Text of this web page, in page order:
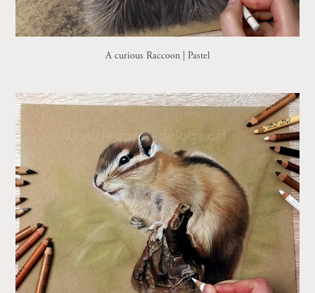
A curious Raccoon | Pastel